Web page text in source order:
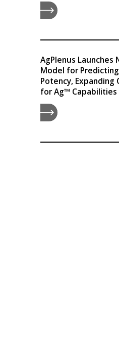
AgPlenus Launches
Model for
Potency, Expanding
for Ag™ Capabilities